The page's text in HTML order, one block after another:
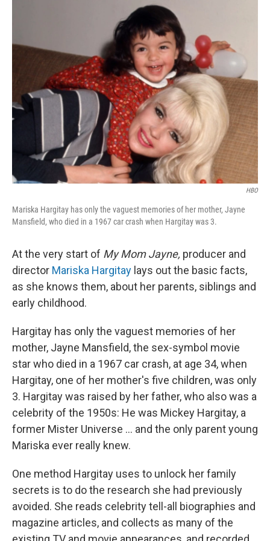
k
HBO
Mariska Hargitay has only the vaguest memories of her mother, Jayne
Mansfield, who died in a 1967 car crash when Hargitay was 3.
At the very start of My Mom Jayne, producer and
director Mariska Hargitay lays out the basic facts,
as she knows them, about her parents, siblings and
early childhood.
Hargitay has only the vaguest memories of her
mother, Jayne Mansfield, the sex-symbol movie
star who died in a 1967 car crash, at age 34, when
Hargitay, one of her mother's five children, was only
3. Hargitay was raised by her father, who also was a
celebrity of the 1950s: He was Mickey Hargitay, a
former Mister Universe … and the only parent young
Mariska ever really knew.
One method Hargitay uses to unlock her family
secrets is to do the research she had previously
avoided. She reads celebrity tell-all biographies and
magazine articles, and collects as many of the